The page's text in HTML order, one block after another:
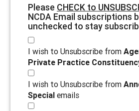
Please CHECK to
NCDA Email subscriptions
unchecked to stay
I wish to Unsubscribe from
Private Practice
I wish to Unsubscribe from
Special emails